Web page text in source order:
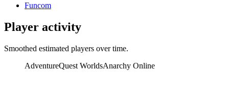
Funcom
Player activity
Smoothed estimated players over time.
AdventureQuest WorldsAnarchy Online